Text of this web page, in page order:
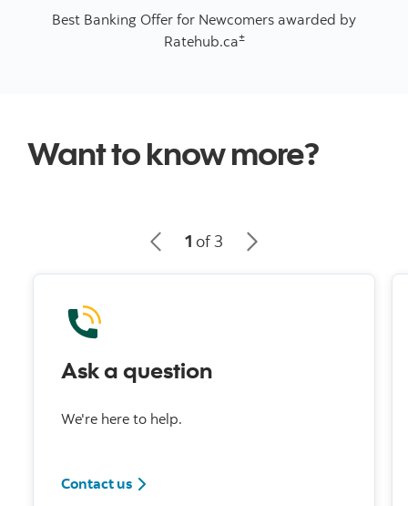
Best Banking Offer for Newcomers awarded by
Ratehub.ca±
Want to know more?
1 of 3
Ask a question
We're here to help.
Contact us